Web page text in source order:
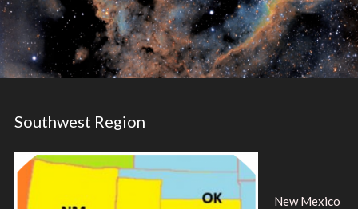
Southwest Region
New Mexico